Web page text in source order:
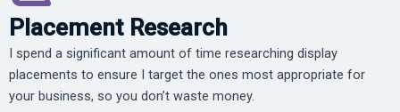
Placement Research
I spend a significant amount of time researching display
placements to ensure I target the ones most appropriate for
your business, so you don’t waste money.